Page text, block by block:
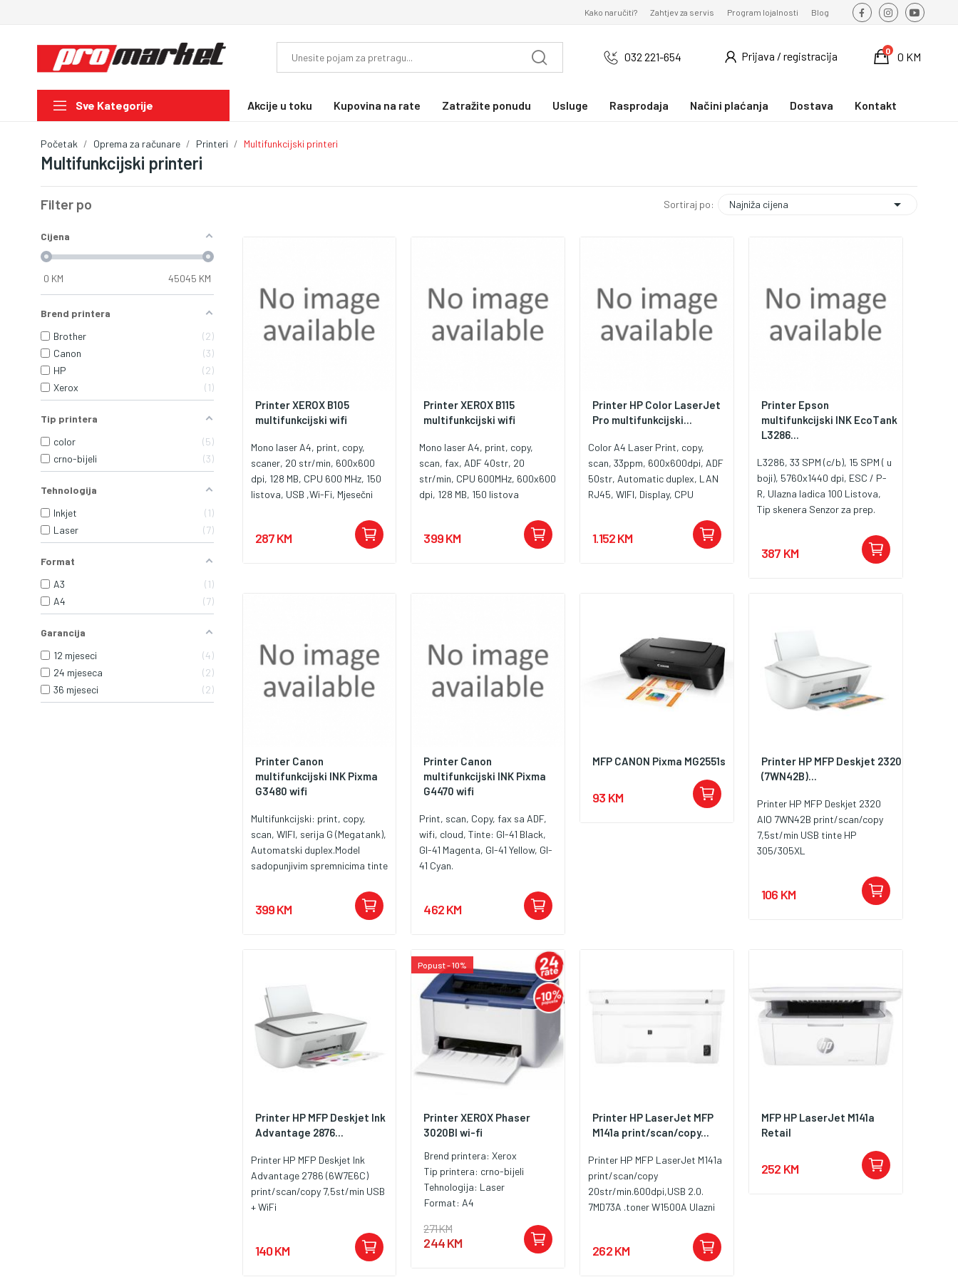
Kako naručiti? Zahtjev za servis Program lojalnosti Blog
032 221-654 Prijava / registracija 0 KM
0
Sve Kategorije Akcije u toku Kupovina na rate Zatražite ponudu Usluge Rasprodaja Načini plaćanja Dostava Kontakt
Multifunkcijski printeri
Početak Oprema za računare Printeri Multifunkcijski printeri
Filter po
Cijena
0 KM 45045 KM
Brend printera
Brother
2
Canon
3
HP
2
Xerox
1
Tip printera
color
5
crno-bijeli
3
Tehnologija
Inkjet
1
Laser
7
Format
A3
1
A4
7
Garancija
12 mjeseci
4
24 mjeseca
2
36 mjeseci
2
Sortiraj po: Najniža cijena 
Printer XEROX B105
multifunkcijski wifi
Mono laser A4, print, copy,
scaner, 20 str/min, 600x600
dpi, 128 MB, CPU 600 MHz, 150
listova, USB ,Wi-Fi, Mjesečni
flatbed, Toner 006R04962
287 KM
Printer XEROX B115
multifunkcijski wifi
Mono laser A4, print, copy,
scan, fax, ADF 40str, 20
str/min, CPU 600MHz, 600x600
dpi, 128 MB, 150 listova
Mjesečni ciklus 10.000 str., Tip
skeneraf latbed, , Fax 33,6
399 KM
Printer HP Color LaserJet
Pro multifunkcijski...
Color A4 Laser Print, copy,
scan, 33ppm, 600x600dpi, ADF
50str, Automatic duplex, LAN
RJ45, WIFI, Display, CPU
230A, W2300A, W2301A,
W2302A, W2303A, 5HH65A
1.152 KM
Printer Epson
multifunkcijski INK EcoTank
L3286...
L3286, 33 SPM (c/b), 15 SPM ( u
boji), 5760x1440 dpi, ESC / P-
R, Ulazna ladica 100 Listova,
Tip skenera Senzor za prep.
C13T00S14A, C13T00S24A
387 KM
Printer Canon
multifunkcijski INK Pixma
G3480 wifi
Multifunkcijski: print, copy,
scan, WIFI, serija G (Megatank),
Automatski duplex.Model
sadopunjivim spremnicima tinte
399 KM
Printer Canon
multifunkcijski INK Pixma
G4470 wifi
Print, scan, Copy, fax sa ADF,
wifi, cloud, Tinte: GI-41 Black,
GI-41 Magenta, GI-41 Yellow, GI-
41 Cyan.
462 KM
MFP CANON Pixma MG2551s
93 KM
Printer HP MFP Deskjet 2320
(7WN42B)...
Printer HP MFP Deskjet 2320
AIO 7WN42B print/scan/copy
7,5st/min USB tinte HP
305/305XL
106 KM
Printer HP MFP Deskjet Ink
Advantage 2876...
Printer HP MFP Deskjet Ink
Advantage 2786 (6W7E6C)
print/scan/copy 7,5st/min USB
+ WiFi
140 KM
Popust - 10%
Printer XEROX Phaser
3020BI wi-fi
Brend printera:Xerox
Tip printera: crno-bijeli
Tehnologija: Laser
Format: A4
271 KM
244 KM
Printer HP LaserJet MFP
M141a print/scan/copy...
Printer HP MFP LaserJet M141a
print/scan/copy
20str/min.600dpi,USB 2.0.
7MD73A .toner W1500A Ulazni
kapacitet Do 100 listova
Podržane veličine medija
262 KM
MFP HP LaserJet M141a
Retail
252 KM